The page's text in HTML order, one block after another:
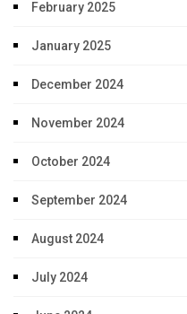
February 2025
January 2025
December 2024
November 2024
October 2024
September 2024
August 2024
July 2024